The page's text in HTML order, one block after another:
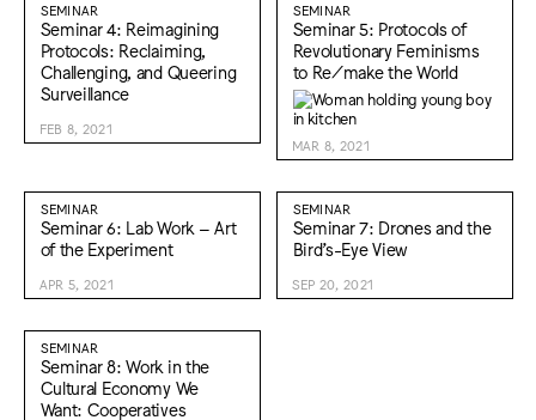
SEMINAR
Seminar 4: Reimagining
Protocols: Reclaiming,
Challenging, and Queering
Surveillance
FEB 8, 2021
SEMINAR
Seminar 5: Protocols of
Revolutionary Feminisms
to Re/make the World
MAR 8, 2021
SEMINAR
Seminar 6: Lab Work – Art
of the Experiment
APR 5, 2021
SEMINAR
Seminar 7: Drones and the
Bird’s-Eye View
SEP 20, 2021
SEMINAR
Seminar 8: Work in the
Cultural Economy We
Want: Cooperatives